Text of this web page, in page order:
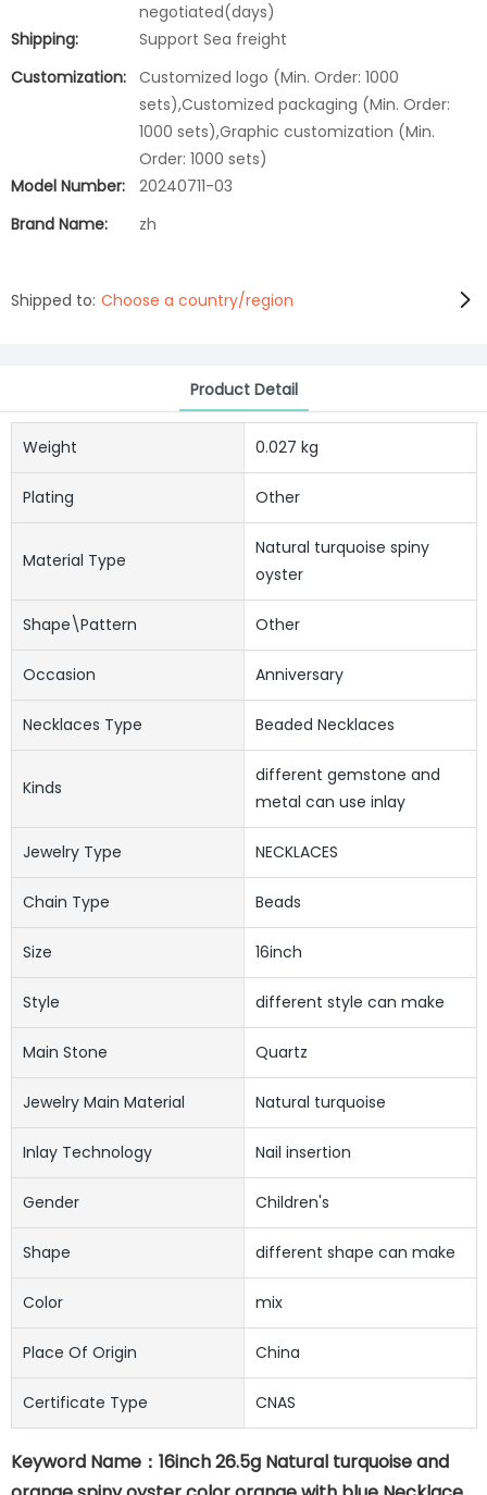
negotiated(days)
Shipping:
Support Sea freight
Customization: Customized logo (Min. Order: 1000
sets),Customized packaging (Min. Order:
1000 sets),Graphic customization (Min.
Order: 1000 sets)
Model Number:
20240711-03
Brand Name:
zh
Shipped to: Choose a country/region
Product Detail
Weight 0.027 kg
Plating Other
Material Type
Natural turquoise spiny
oyster
Shape\pattern Other
Occasion Anniversary
Necklaces Type Beaded Necklaces
Kinds
different gemstone and
metal can use inlay
Jewelry Type NECKLACES
Chain Type Beads
Size 16inch
Style different style can make
Main Stone Quartz
Jewelry Main Material Natural turquoise
Inlay Technology Nail insertion
Gender Children's
Shape different shape can make
Color mix
Place Of Origin China
Certificate Type CNAS
Keyword Name：16inch 26.5g Natural turquoise and